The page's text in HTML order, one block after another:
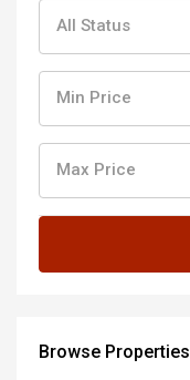
All Status
Min Price
Max Price
Browse Properties